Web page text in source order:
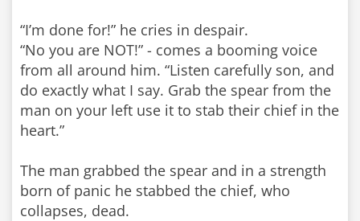
“I’m done for!” he cries in despair.
“No you are NOT!” - comes a booming voice
from all around him. “Listen carefully son, and
do exactly what I say. Grab the spear from the
man on your left use it to stab their chief in the
heart.”
The man grabbed the spear and in a strength
born of panic he stabbed the chief, who
collapses, dead.